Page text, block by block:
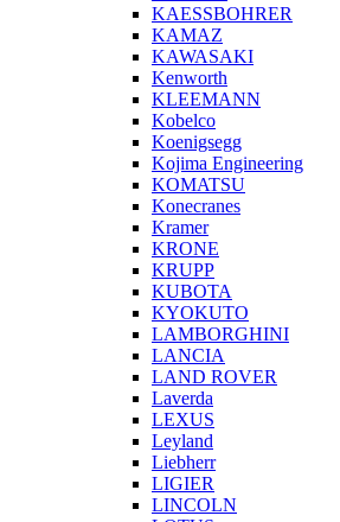
KAESSBOHRER
KAMAZ
KAWASAKI
Kenworth
KLEEMANN
Kobelco
Koenigsegg
Kojima Engineering
KOMATSU
Konecranes
Kramer
KRONE
KRUPP
KUBOTA
KYOKUTO
LAMBORGHINI
LANCIA
LAND ROVER
Laverda
LEXUS
Leyland
Liebherr
LIGIER
LINCOLN